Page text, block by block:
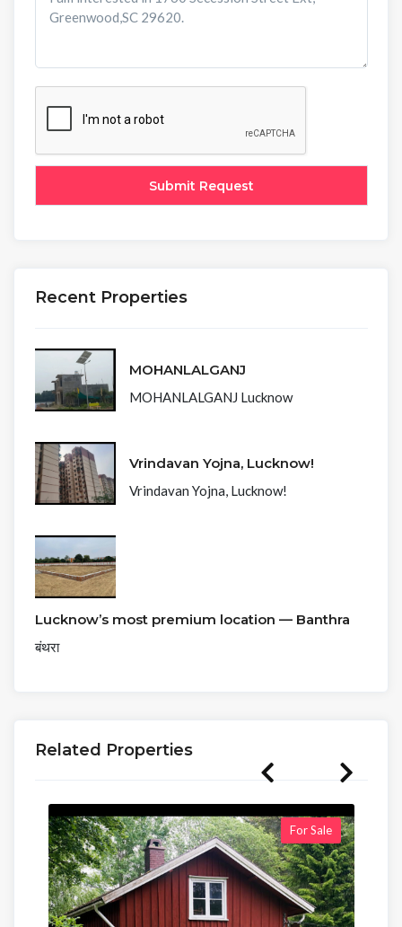
Recent Properties
MOHANLALGANJ
MOHANLALGANJ Lucknow
Vrindavan Yojna, Lucknow!
Vrindavan Yojna, Lucknow!
Lucknow’s most premium location — Banthra
बंथरा
Related Properties
For Sale